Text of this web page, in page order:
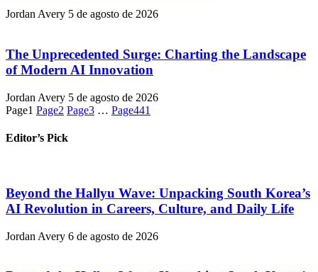
Jordan Avery 5 de agosto de 2026
The Unprecedented Surge: Charting the Landscape
of Modern AI Innovation
Jordan Avery 5 de agosto de 2026
Page1 Page2 Page3 … Page441
Editor’s Pick
Beyond the Hallyu Wave: Unpacking South Korea’s
AI Revolution in Careers, Culture, and Daily Life
Jordan Avery 6 de agosto de 2026